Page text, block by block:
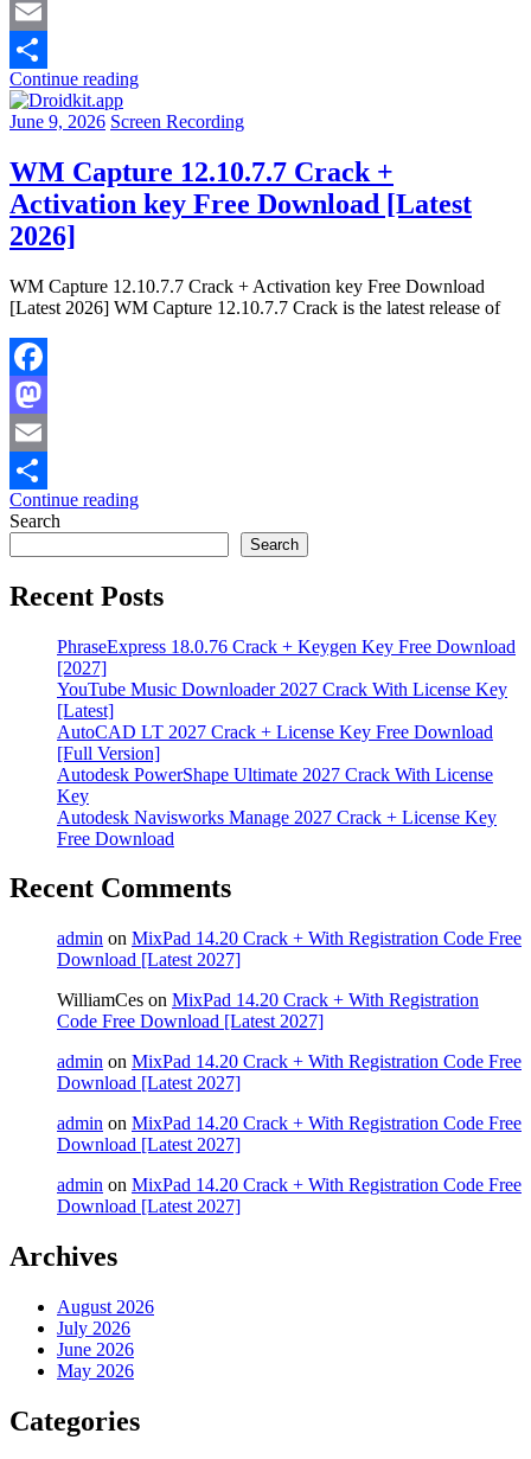
Mastodon
Email
Share
Continue reading
June 9, 2026 Screen Recording
WM Capture 12.10.7.7 Crack +
Activation key Free Download [Latest
2026]
WM Capture 12.10.7.7 Crack + Activation key Free Download
[Latest 2026] WM Capture 12.10.7.7 Crack is the latest release of
Facebook
Mastodon
Email
Share
Continue reading
Search
Search
Recent Posts
PhraseExpress 18.0.76 Crack + Keygen Key Free Download
[2027]
YouTube Music Downloader 2027 Crack With License Key
[Latest]
AutoCAD LT 2027 Crack + License Key Free Download
[Full Version]
Autodesk PowerShape Ultimate 2027 Crack With License
Key
Autodesk Navisworks Manage 2027 Crack + License Key
Free Download
Recent Comments
admin on MixPad 14.20 Crack + With Registration Code Free
Download [Latest 2027]
WilliamCes on MixPad 14.20 Crack + With Registration
Code Free Download [Latest 2027]
admin on MixPad 14.20 Crack + With Registration Code Free
Download [Latest 2027]
admin on MixPad 14.20 Crack + With Registration Code Free
Download [Latest 2027]
admin on MixPad 14.20 Crack + With Registration Code Free
Download [Latest 2027]
Archives
August 2026
July 2026
June 2026
May 2026
Categories